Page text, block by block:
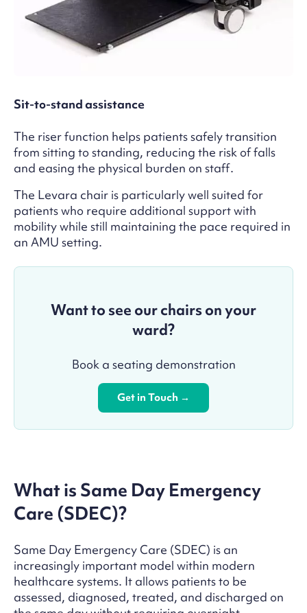
Sit-to-stand assistance
The riser function helps patients safely transition
from sitting to standing, reducing the risk of falls
and easing the physical burden on staff.
The Levara chair is particularly well suited for
patients who require additional support with
mobility while still maintaining the pace required in
an AMU setting.
Want to see our chairs on your
ward?
Book a seating demonstration
Get in Touch →
What is Same Day Emergency
Care (SDEC)?
Same Day Emergency Care (SDEC) is an
increasingly important model within modern
healthcare systems. It allows patients to be
assessed, diagnosed, treated, and discharged on